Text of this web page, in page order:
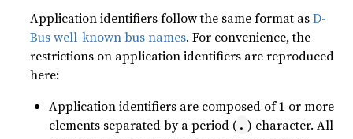
Application identifiers follow the same format asD-
Bus well-known bus names. For convenience, the
restrictions on application identifiers are reproduced
here:
Application identifiers are composed of 1 or more
elements separated by a period ( . ) character. All